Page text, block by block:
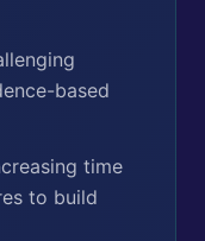
based
time
to build